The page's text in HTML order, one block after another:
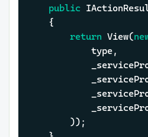
public
return View(